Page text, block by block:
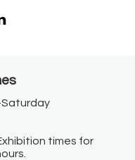
times for